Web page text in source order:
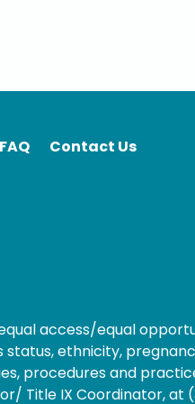
FAQ Contact Us
access/equal
status, ethnicity,
procedures and
Title IX Coordinator, at